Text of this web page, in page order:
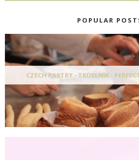
POPULAR
CZECH PASTRY - TRDELNIK -